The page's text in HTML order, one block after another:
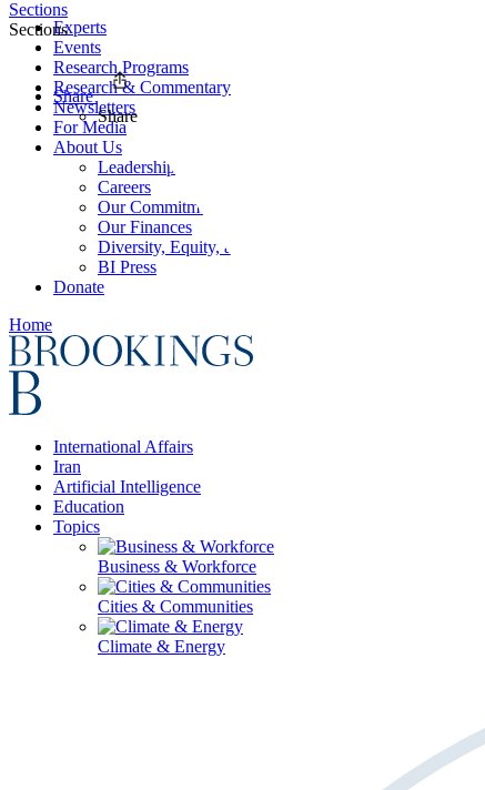
Experts
Events
Research Programs
Research & Commentary
Newsletters
For Media
About Us
Leadership
Careers
Our Commitments
Our Finances
Diversity, Equity, and Inclusion
BI Press
Donate
Home
International Affairs
Iran
Artificial Intelligence
Education
Topics
Business & Workforce
Cities & Communities
Climate & Energy
Sections
Sections
Share
Share